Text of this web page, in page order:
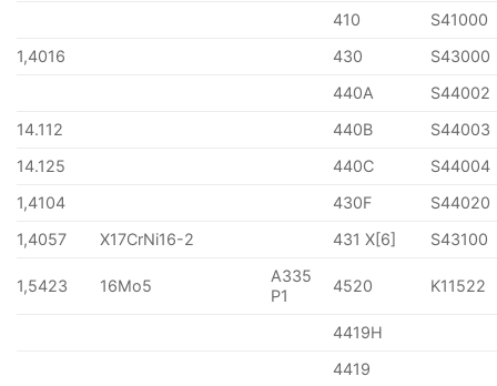
410
S41000
1,4016
430
S43000
440A
S44002
14.112
440B
S44003
14.125
440C
S44004
1,4104
430F
S44020
1,4057
X17CrNi16-2 431 X[6] S43100
1,5423 16Mo5
A335
P1
4520 K11522
4419H
4419